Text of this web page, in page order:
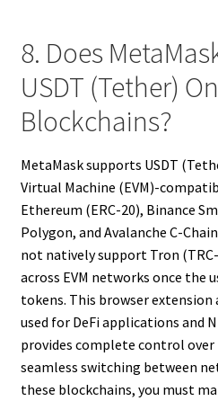
8. Does
USDT (Tether)
Blockchains?
MetaMask supports USDT
Virtual Machine (EVM)-
Ethereum (ERC-20), Binance
Polygon, and Avalanche C-
not natively support Tron
across EVM networks once the
tokens. This browser
used for DeFi applications and
provides complete control over
seamless switching between
these blockchains, you must